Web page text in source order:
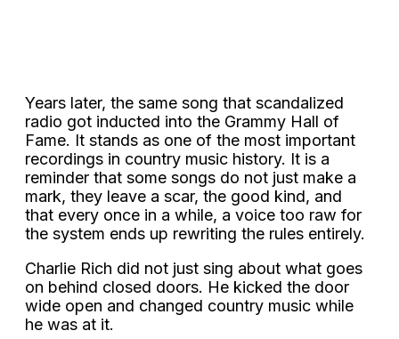
Years later, the same song that scandalized
radio got inducted into the Grammy Hall of
Fame. It stands as one of the most important
recordings in country music history. It is a
reminder that some songs do not just make a
mark, they leave a scar, the good kind, and
that every once in a while, a voice too raw for
the system ends up rewriting the rules entirely.
Charlie Rich did not just sing about what goes
on behind closed doors. He kicked the door
wide open and changed country music while
he was at it.